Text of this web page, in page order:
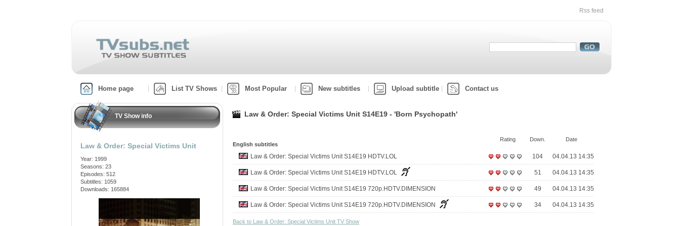
Rss feed
Home page List TV Shows Most Popular New subtitles Upload subtitle Contact us
TV Show info
Law & Order: Special Victims Unit
Year: 1999
Seasons: 23
Episodes: 512
Subtitles: 1059
Downloads: 165884
Law & Order: Special Victims Unit S14E19 - 'Born Psychopath'
Date
Down.
Rating
English subtitles
04.04.13 14:35
104
Law & Order: Special Victims Unit S14E19 HDTV.LOL
04.04.13 14:35
51
Law & Order: Special Victims Unit S14E19 HDTV.LOL
04.04.13 14:35
49
Law & Order: Special Victims Unit S14E19 720p.HDTV.DIMENSION
04.04.13 14:35
34
Law & Order: Special Victims Unit S14E19 720p.HDTV.DIMENSION
Back to Law & Order: Special Victims Unit TV Show